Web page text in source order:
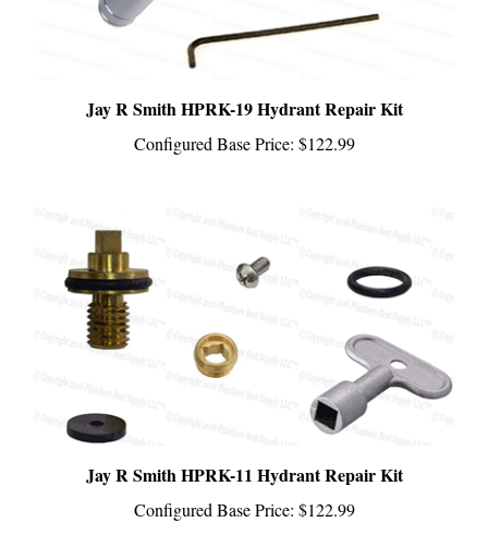
Configured Base Price:$122.99
Jay R Smith HPRK-11 Hydrant Repair Kit
Configured Base Price:$122.99